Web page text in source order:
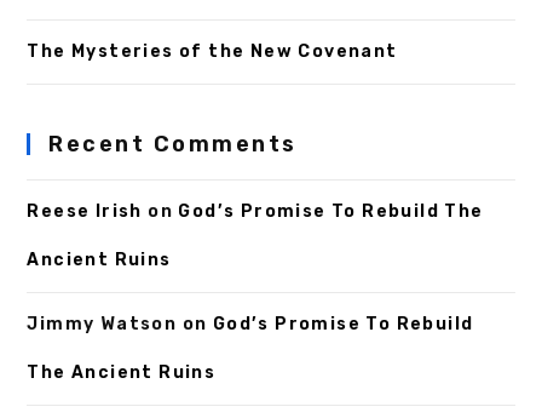
The Mysteries of the New Covenant
Recent Comments
Reese Irish on God’s Promise To Rebuild The
Ancient Ruins
Jimmy Watson on God’s Promise To Rebuild
The Ancient Ruins